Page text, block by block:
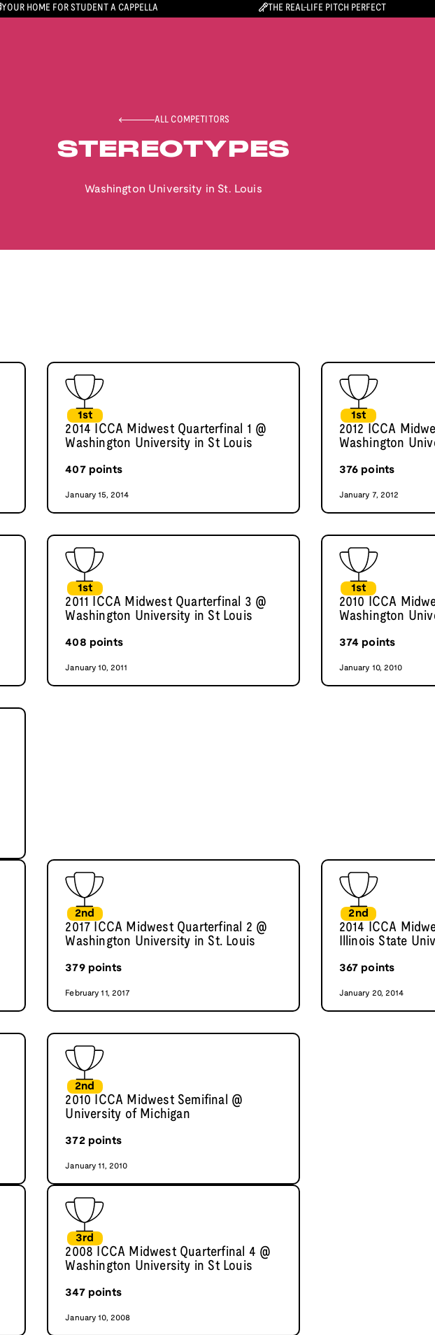
YOUR HOME FOR STUDENT A CAPPELLA THE REAL-LIFE PITCH PERFECT
ALL COMPETITORS
STEREOTYPES
Washington University in St. Louis
1st
2014 ICCA Midwest Quarterfinal 1 @
Washington University in St Louis
407points
January 15, 2014
1st
2012 ICCA
Washington
376 points
January 7, 2012
1st
2011 ICCA Midwest Quarterfinal 3 @
Washington University in St Louis
408 points
January 10, 2011
1st
2010 ICCA
Washington
374 points
January 10, 2010
2nd
2017 ICCA Midwest Quarterfinal 2 @
Washington University in St. Louis
379points
February 11, 2017
2nd
2014 ICCA
Illinois State
367 points
January 20, 2014
2nd
2010 ICCA Midwest Semifinal @
University of Michigan
372points
January 11, 2010
3rd
2008 ICCA Midwest Quarterfinal 4 @
Washington University in St Louis
347points
January 10, 2008